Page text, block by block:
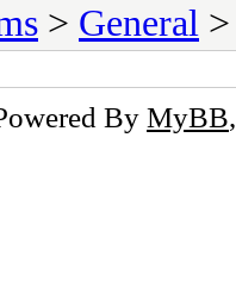
> General
By MyBB